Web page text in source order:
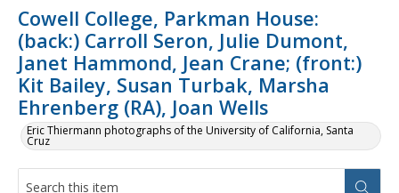
Cowell College, Parkman House:
(back:) Carroll Seron, Julie Dumont,
Janet Hammond, Jean Crane; (front:)
Kit Bailey, Susan Turbak, Marsha
Ehrenberg (RA), Joan Wells
Eric Thiermann photographs of the University of California, Santa
Cruz